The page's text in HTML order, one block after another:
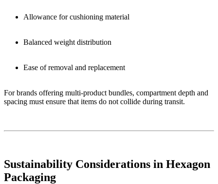
Allowance for cushioning material
Balanced weight distribution
Ease of removal and replacement
For brands offering multi-product bundles, compartment depth and
spacing must ensure that items do not collide during transit.
Sustainability Considerations in Hexagon
Packaging